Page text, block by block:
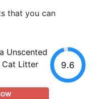
that you can
Unscented
Cat Litter
9.6